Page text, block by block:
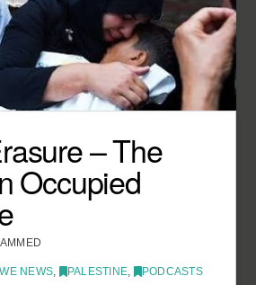
– The
Occupied
NEWS, PALESTINE, PODCASTS